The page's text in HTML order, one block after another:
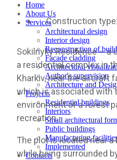
Home
About Us
Services
Architectural design
Interior design
Reconstruction of
Facade cladding
Architectural
Author's supervision
Architecture and
Projects
Residential buildings
Interiors
Small architectural
Public buildings
Manufacturing
Implemented
Contacts
Construction
Sokilnyky Residence – a
a residential complex in
Kharkiv, near the aircraft
which is associated with
environment of a forest
recreation.
The plot is located near
while being surrounded